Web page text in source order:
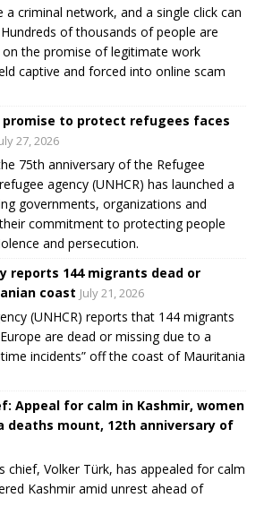
a criminal network, and a single click can
of thousands of people are
the promise of legitimate work
captive and forced into online scam
promise to protect refugees faces
27, 2026
75th anniversary of the Refugee
agency (UNHCR) has launched a
governments, organizations and
commitment to protecting people
and persecution.
reports 144 migrants dead or
coast July 21, 2026
(UNHCR) reports that 144 migrants
are dead or missing due to a
incidents” off the coast of Mauritania
Appeal for calm in Kashmir, women
deaths mount, 12th anniversary of
chief, Volker Türk, has appealed for calm
Kashmir amid unrest ahead of